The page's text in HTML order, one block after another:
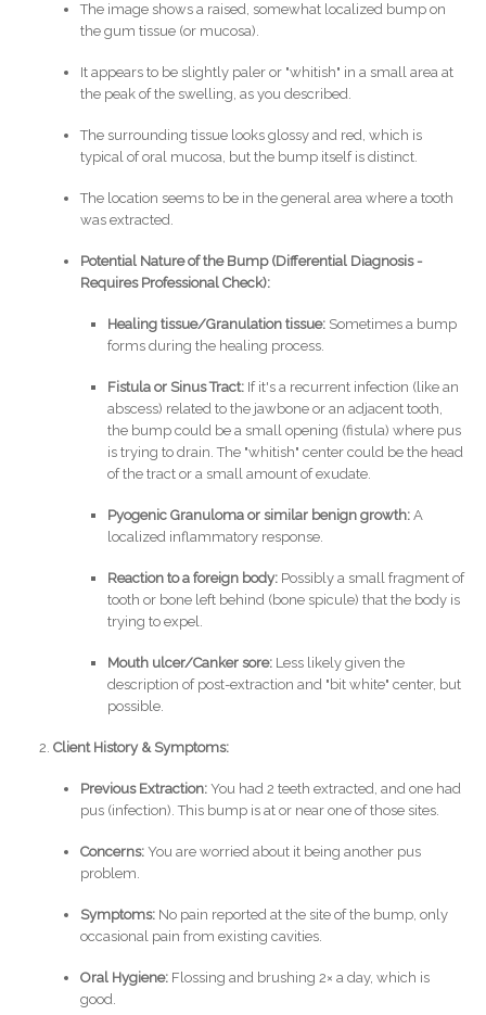
The image shows a raised, somewhat localized bump on
the gum tissue (or mucosa).
It appears to be slightly paler or "whitish" in a small area at
the peak of the swelling, as you described.
The surrounding tissue looks glossy and red, which is
typical of oral mucosa, but the bump itself is distinct.
The location seems to be in the general area where a tooth
was extracted.
Potential Nature of the Bump (Differential Diagnosis -
Requires Professional Check):
Healing tissue/Granulation tissue:Sometimes a bump
forms during the healing process.
Fistula or Sinus Tract:If it's a recurrent infection (like an
abscess) related to the jawbone or an adjacent tooth,
the bump could be a small opening (fistula) where pus
is trying to drain. The "whitish" center could be the head
of the tract or a small amount of exudate.
Pyogenic Granuloma or similar benign growth:A
localized inflammatory response.
Reaction to a foreign body:Possibly a small fragment of
tooth or bone left behind (bone spicule) that the body is
trying to expel.
Mouth ulcer/Canker sore:Less likely given the
description of post-extraction and "bit white" center, but
possible.
Client History & Symptoms:
Previous Extraction:You had 2 teeth extracted, and one had
pus (infection). This bump is at or near one of those sites.
Concerns:You are worried about it being another pus
problem.
Symptoms:No pain reported at the site of the bump, only
occasional pain from existing cavities.
Oral Hygiene:Flossing and brushing 2× a day, which is
good.